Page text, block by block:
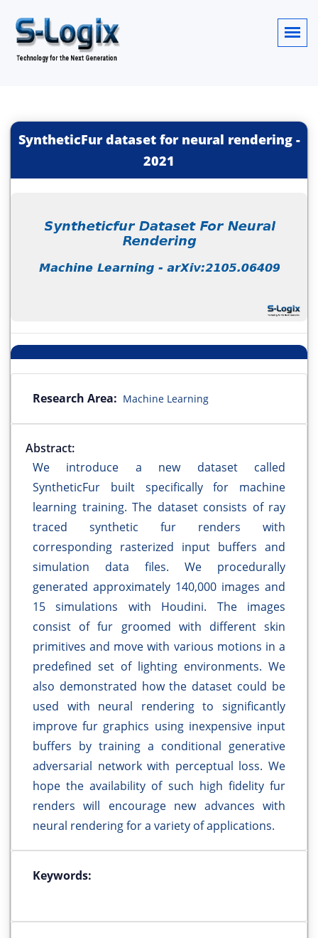
SyntheticFur dataset for neural rendering-
2021
Research Area: Machine Learning
Abstract:
We introduce a new dataset called
SyntheticFur built specifically for machine
learning training. The dataset consists of ray
traced synthetic fur renders with
corresponding rasterized input buffers and
simulation data files. We procedurally
generated approximately 140,000 images and
15 simulations with Houdini. The images
consist of fur groomed with different skin
primitives and move with various motions in a
predefined set of lighting environments. We
also demonstrated how the dataset could be
used with neural rendering to significantly
improve fur graphics using inexpensive input
buffers by training a conditional generative
adversarial network with perceptual loss. We
hope the availability of such high fidelity fur
renders will encourage new advances with
neural rendering for a variety of applications.
Keywords: